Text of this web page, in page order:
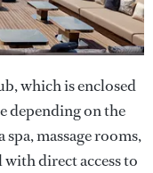
which is enclosed
depending on the
massage rooms,
direct access to